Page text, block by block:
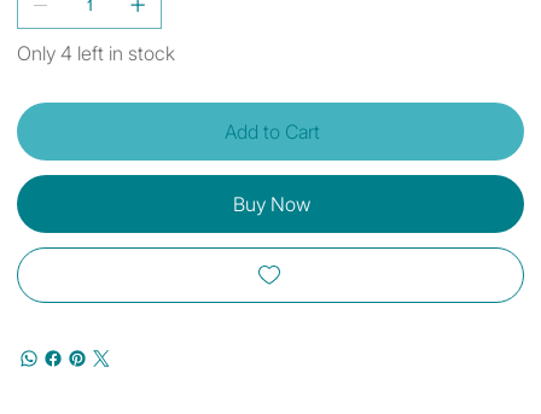
Only 4 left in stock
Add to Cart
Buy Now